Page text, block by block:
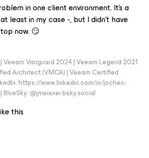
in one client environment. It’s a
least in my case -, but I didn’t have
now. 😏
Veeam Vanguard 2024 | Veeam Legend 2021
Architect (VMCA) | Veeam Certified
https://www.linkedin.com/in/jochen-
BlueSky: @jmeixner.bsky.social
this